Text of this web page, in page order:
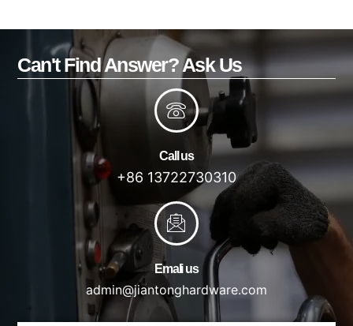
Can't Find Answer? Ask Us
Call us
+86 13722730310
Emali us
admin@jiantonghardware.com